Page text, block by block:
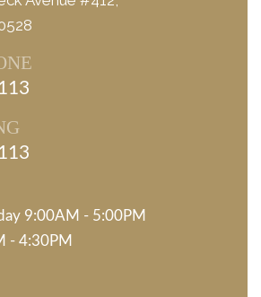
9:00AM - 5:00PM
- 4:30PM